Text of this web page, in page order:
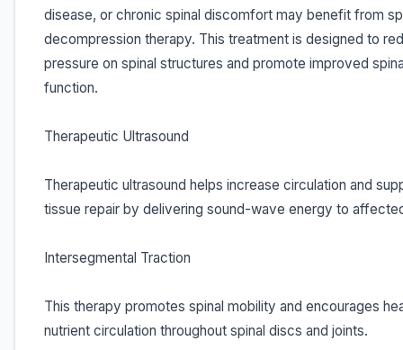
disease, or chronic spinal discomfort may benefit from
decompression therapy. This treatment is designed to
pressure on spinal structures and promote improved
function.
Therapeutic Ultrasound
Therapeutic ultrasound helps increase circulation and
tissue repair by delivering sound-wave energy to
Intersegmental Traction
This therapy promotes spinal mobility and encourages
nutrient circulation throughout spinal discs and joints.